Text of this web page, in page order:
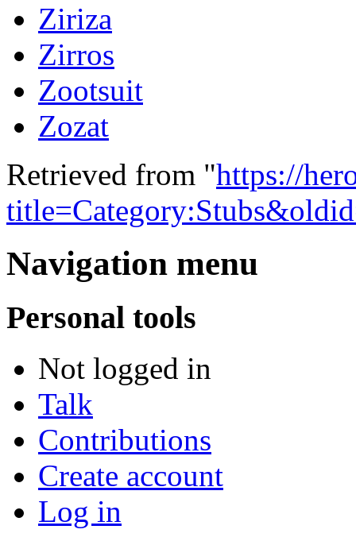
Ziriza
Zirros
Zootsuit
Zozat
Retrieved from "https://
Navigation menu
Personal tools
Not logged in
Talk
Contributions
Create account
Log in